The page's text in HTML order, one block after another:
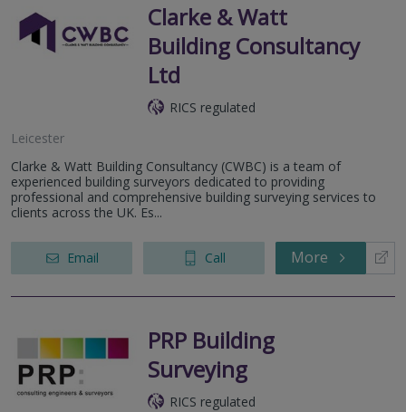
Clarke & Watt
Building Consultancy
Ltd
RICS regulated
Leicester
Clarke & Watt Building Consultancy (CWBC) is a team of
experienced building surveyors dedicated to providing
professional and comprehensive building surveying services to
clients across the UK. Es...
Email Call More
PRP Building
Surveying
RICS regulated